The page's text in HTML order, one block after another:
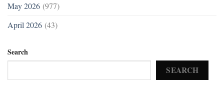
May 2026 (977)
April 2026 (43)
Search
SEARCH